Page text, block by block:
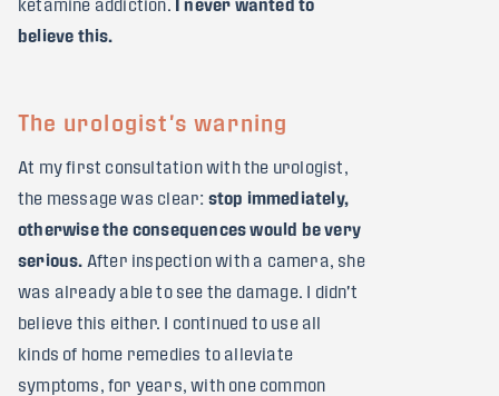
ketamine addiction.
I never wanted to
believe this.
The urologist's warning
At my first consultation with the urologist,
the message was clear: stop immediately,
otherwise the consequences would be very
serious. After inspection with a camera, she
was already able to see the damage. I didn't
believe this either. I continued to use all
kinds of home remedies to alleviate
symptoms, for years, with one common